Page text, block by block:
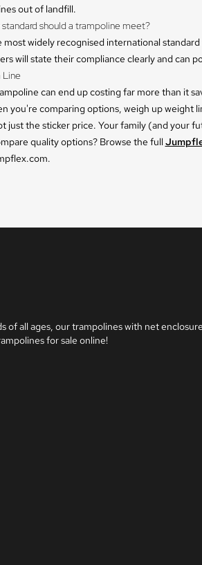
out of landfill.
should a trampoline meet?
most widely recognised international
will state their compliance clearly and can
can end up costing far more than it
you're comparing options, weigh up weight
just the sticker price. Your family (and your
quality options? Browse the full
of all ages, our trampolines with net
for sale online!